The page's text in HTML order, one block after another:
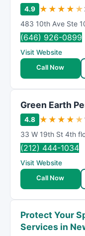
4.9 ★ ★ ★ ★ ★
483 10th Ave Ste
(646) 926-0899
Visit Website
Call Now
Green Earth
4.8 ★ ★ ★ ★ ★
33 W 19th St 4th
(212) 444-1034
Visit Website
Call Now
Protect Your
Services in